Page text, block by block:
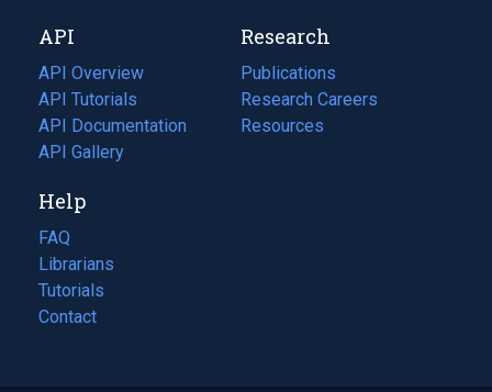
tab)
new
tab)
API
API Overview
API Tutorials
API Documentation
(opens
in
new
tab)
API Gallery
Research
Publications
(opens
in
a
Research Careers
(opens
in
Resources
(opens
Help
FAQ
Librarians
Tutorials
Contact